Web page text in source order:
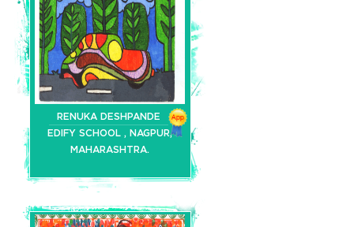
RENUKA DESHPANDE
EDIFY SCHOOL , NAGPUR,
MAHARASHTRA.